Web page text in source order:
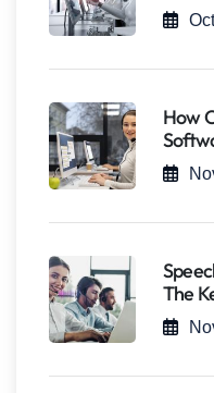
How
The